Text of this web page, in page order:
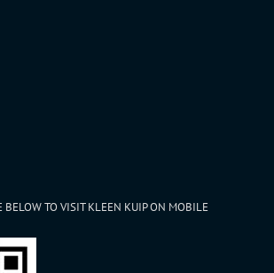
BELOW TO VISIT KLEEN KUIP ON MOBILE